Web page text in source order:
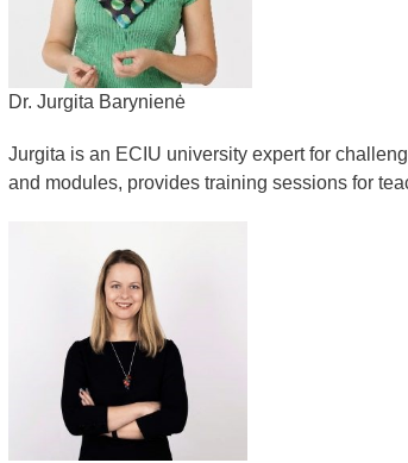
Dr. Jurgita Barynienė
Jurgita is an ECIU university expert for
and modules, provides training sessions for